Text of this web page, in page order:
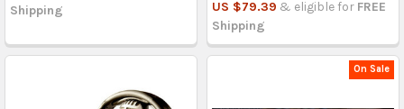
Shipping
US $79.39 & eligible for FREE
Shipping
On Sale